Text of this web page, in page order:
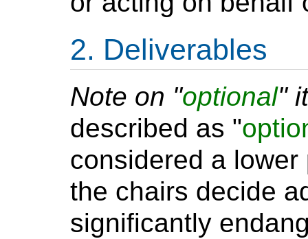
Deliverables
Note on "optional"
described as "
considered a
the chairs decide
significantly